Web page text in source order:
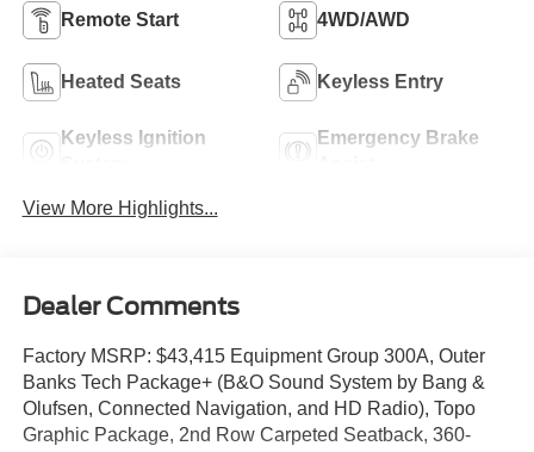
Remote Start 4WD/AWD
Heated Seats Keyless Entry
Keyless Ignition
Emergency Brake
View More Highlights...
Dealer Comments
Factory MSRP: $43,415 Equipment Group 300A, Outer
Banks Tech Package+ (B&O Sound System by Bang &
Olufsen, Connected Navigation, and HD Radio), Topo
Graphic Package, 2nd Row Carpeted Seatback, 360-